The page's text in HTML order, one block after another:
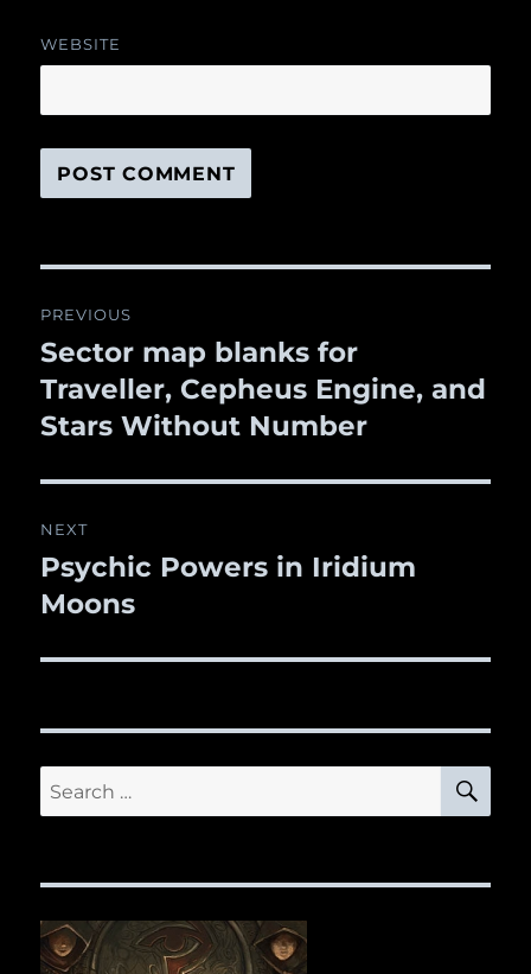
WEBSITE
navigation
PREVIOUS
Previous
post:
Sector map blanks for
Traveller, Cepheus Engine, and
Stars Without Number
NEXT
Next
post:
Psychic Powers in Iridium
Moons
Search
for: